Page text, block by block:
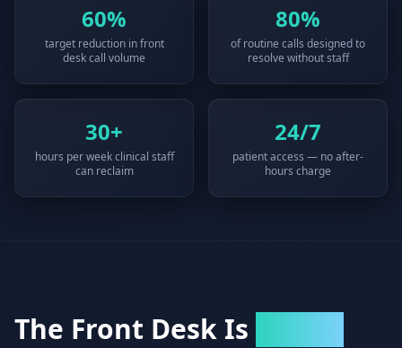
FAQ
50+ answered questions
ROI Calculator
See your savings
Our story
Meet the humans (and
60%
target reduction in front
desk call volume
80%
of routine calls designed to
resolve without staff
30+
hours per week clinical staff
can reclaim
24/7
patient access — no after-
hours charge
The Front Desk Is